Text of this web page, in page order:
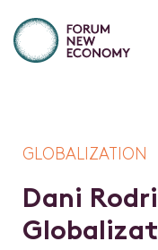
GLOBALIZATION
Dani Rodri
Globalizat